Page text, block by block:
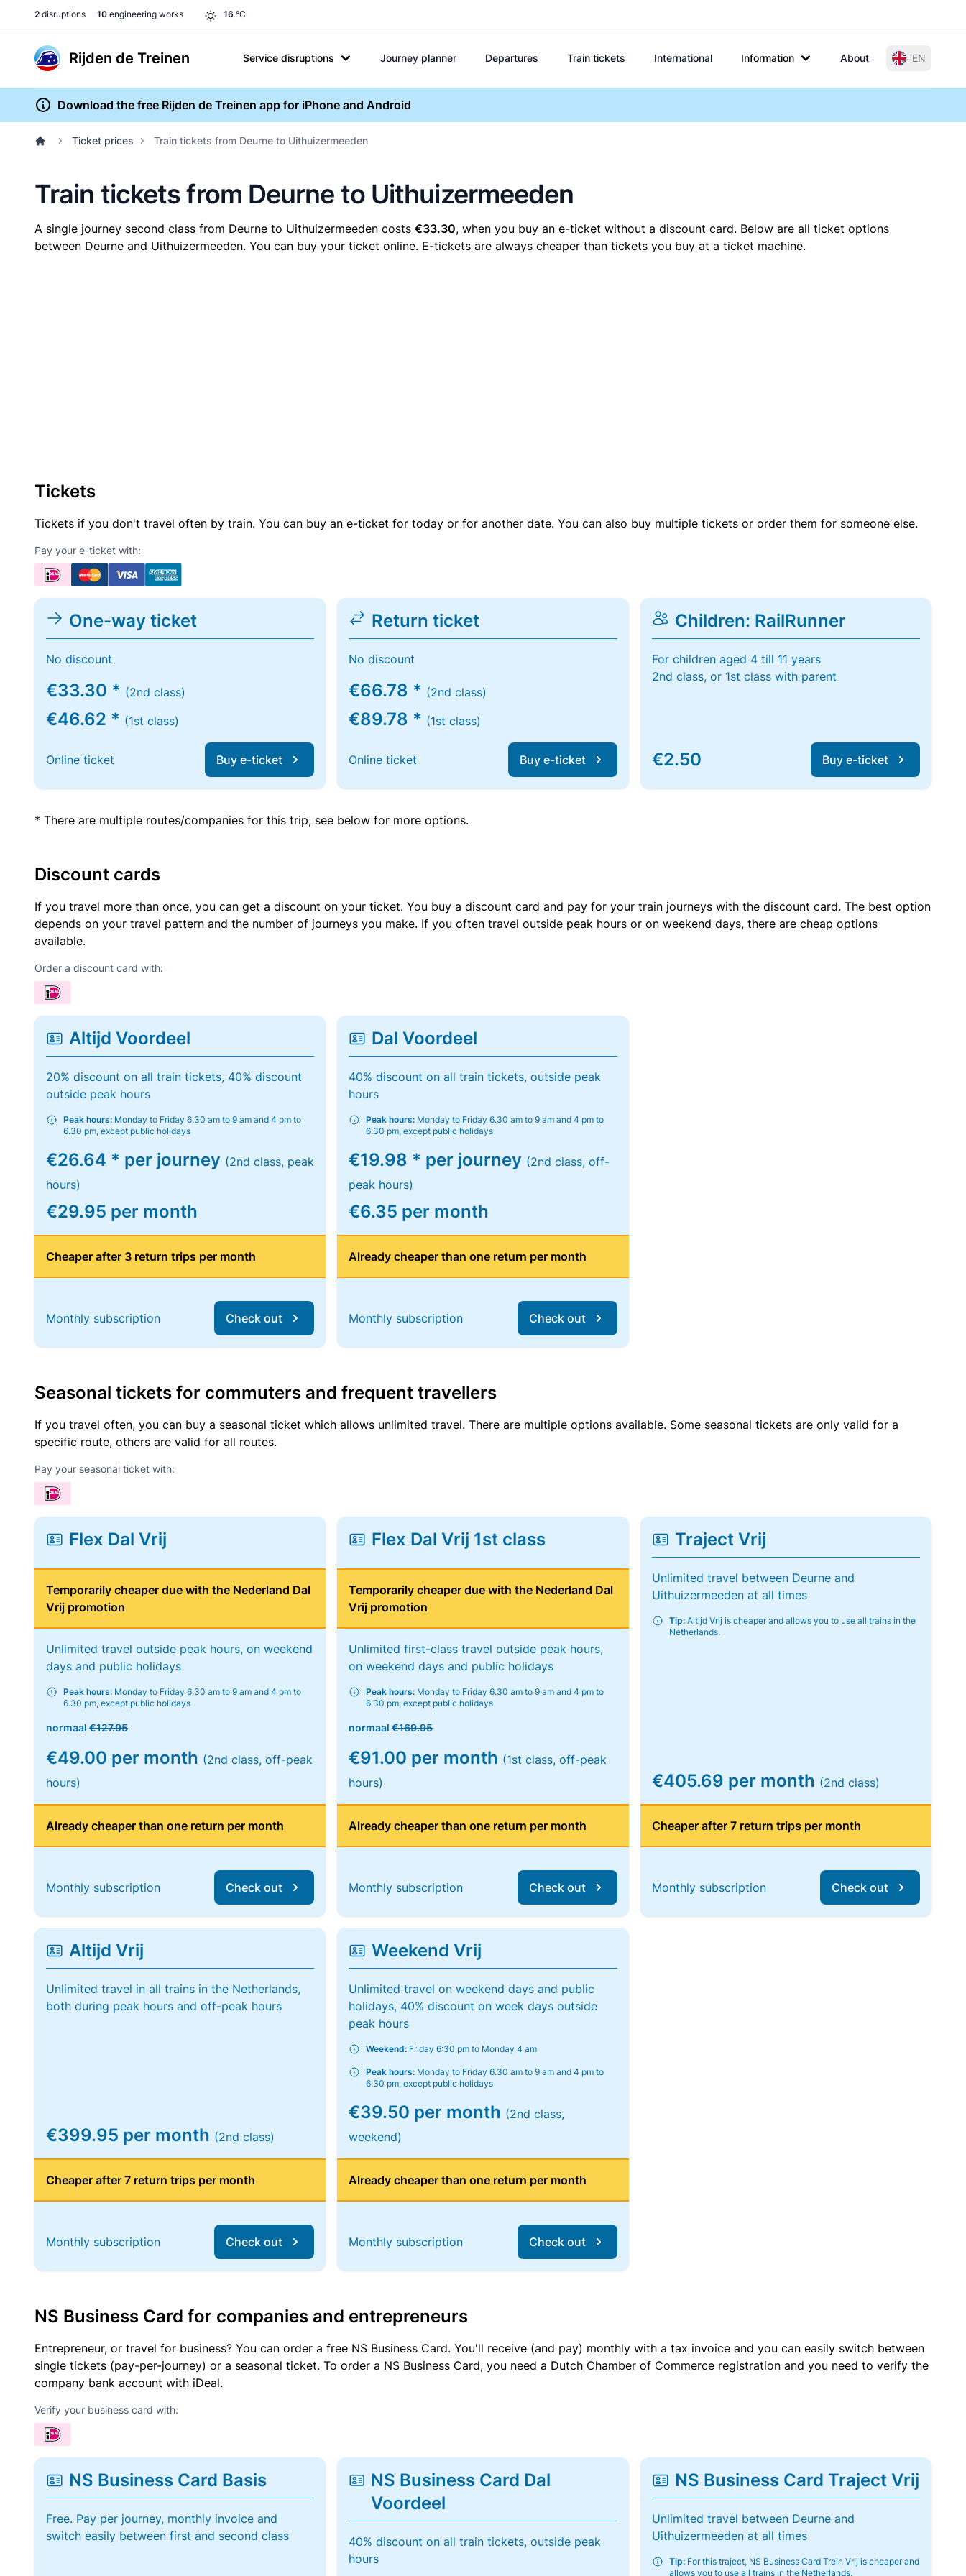
2 disruptions 10 engineering works 16 °C
Rijden de Treinen Service disruptions Journey planner Departures Train tickets International Information About EN
Download the free Rijden de Treinen app for iPhone and Android
Ticket prices Train tickets from Deurne to Uithuizermeeden
Train tickets from Deurne to Uithuizermeeden
A single journey second class from Deurne to Uithuizermeeden costs €33.30, when you buy an e-ticket without a discount card. Below are all ticket options
between Deurne and Uithuizermeeden. You can buy your ticket online. E-tickets are always cheaper than tickets you buy at a ticket machine.
Tickets
Tickets if you don't travel often by train. You can buy an e-ticket for today or for another date. You can also buy multiple tickets or order them for someone else.
Pay your e-ticket with:
One-way ticket
No discount
€33.30 * (2nd class)
€46.62 * (1st class)
Online ticket Buy e-ticket
Return ticket
No discount
€66.78 * (2nd class)
€89.78 * (1st class)
Online ticket Buy e-ticket
Children: RailRunner
For children aged 4 till 11 years
2nd class, or 1st class with parent
€2.50 Buy e-ticket
* There are multiple routes/companies for this trip, see below for more options.
Discount cards
If you travel more than once, you can get a discount on your ticket. You buy a discount card and pay for your train journeys with the discount card. The best option
depends on your travel pattern and the number of journeys you make. If you often travel outside peak hours or on weekend days, there are cheap options
available.
Order a discount card with:
Altijd Voordeel
20% discount on all train tickets, 40% discount
outside peak hours
Peak hours: Monday to Friday 6.30 am to 9 am and 4 pm to
6.30 pm, except public holidays
€26.64 * per journey (2nd class, peak
hours)
€29.95 per month
Cheaper after 3 return trips per month
Monthly subscription Check out
Dal Voordeel
40% discount on all train tickets, outside peak
hours
Peak hours: Monday to Friday 6.30 am to 9 am and 4 pm to
6.30 pm, except public holidays
€19.98 * per journey (2nd class, off-
peak hours)
€6.35 per month
Already cheaper than one return per month
Monthly subscription Check out
Seasonal tickets for commuters and frequent travellers
If you travel often, you can buy a seasonal ticket which allows unlimited travel. There are multiple options available. Some seasonal tickets are only valid for a
specific route, others are valid for all routes.
Pay your seasonal ticket with:
Flex Dal Vrij
Temporarily cheaper due with the Nederland Dal
Vrij promotion
Unlimited travel outside peak hours, on weekend
days and public holidays
Peak hours: Monday to Friday 6.30 am to 9 am and 4 pm to
6.30 pm, except public holidays
normaal €127.95
€49.00 per month (2nd class, off-peak
hours)
Already cheaper than one return per month
Monthly subscription Check out
Flex Dal Vrij 1st class
Temporarily cheaper due with the Nederland Dal
Vrij promotion
Unlimited first-class travel outside peak hours,
on weekend days and public holidays
Peak hours: Monday to Friday 6.30 am to 9 am and 4 pm to
6.30 pm, except public holidays
normaal€169.95
€91.00 per month (1st class, off-peak
hours)
Already cheaper than one return per month
Monthly subscription Check out
Traject Vrij
Unlimited travel between Deurne and
Uithuizermeeden at all times
Tip:Altijd Vrij is cheaper and allows you to use all trains in the
Netherlands.
€405.69 per month (2nd class)
Cheaper after 7 return trips per month
Monthly subscription Check out
Altijd Vrij
Unlimited travel in all trains in the Netherlands,
both during peak hours and off-peak hours
€399.95 per month (2nd class)
Cheaper after 7 return trips per month
Monthly subscription Check out
Weekend Vrij
Unlimited travel on weekend days and public
holidays, 40% discount on week days outside
peak hours
Weekend: Friday 6:30 pm to Monday 4 am
Peak hours: Monday to Friday 6.30 am to 9 am and 4 pm to
6.30 pm, except public holidays
€39.50 per month (2nd class,
weekend)
Already cheaper than one return per month
Monthly subscription Check out
NS Business Card for companies and entrepreneurs
Entrepreneur, or travel for business? You can order a free NS Business Card. You'll receive (and pay) monthly with a tax invoice and you can easily switch between
single tickets (pay-per-journey) or a seasonal ticket. To order a NS Business Card, you need a Dutch Chamber of Commerce registration and you need to verify the
company bank account with iDeal.
Verify your business card with:
NS Business Card Basis
Free. Pay per journey, monthly invoice and
switch easily between first and second class
NS Business Card Dal
Voordeel
40% discount on all train tickets, outside peak
hours
NS Business Card Traject Vrij
Unlimited travel between Deurne and
Uithuizermeeden at all times
Tip:For this traject, NS Business Card Trein Vrij is cheaper and
allows you to use all trains in the Netherlands.